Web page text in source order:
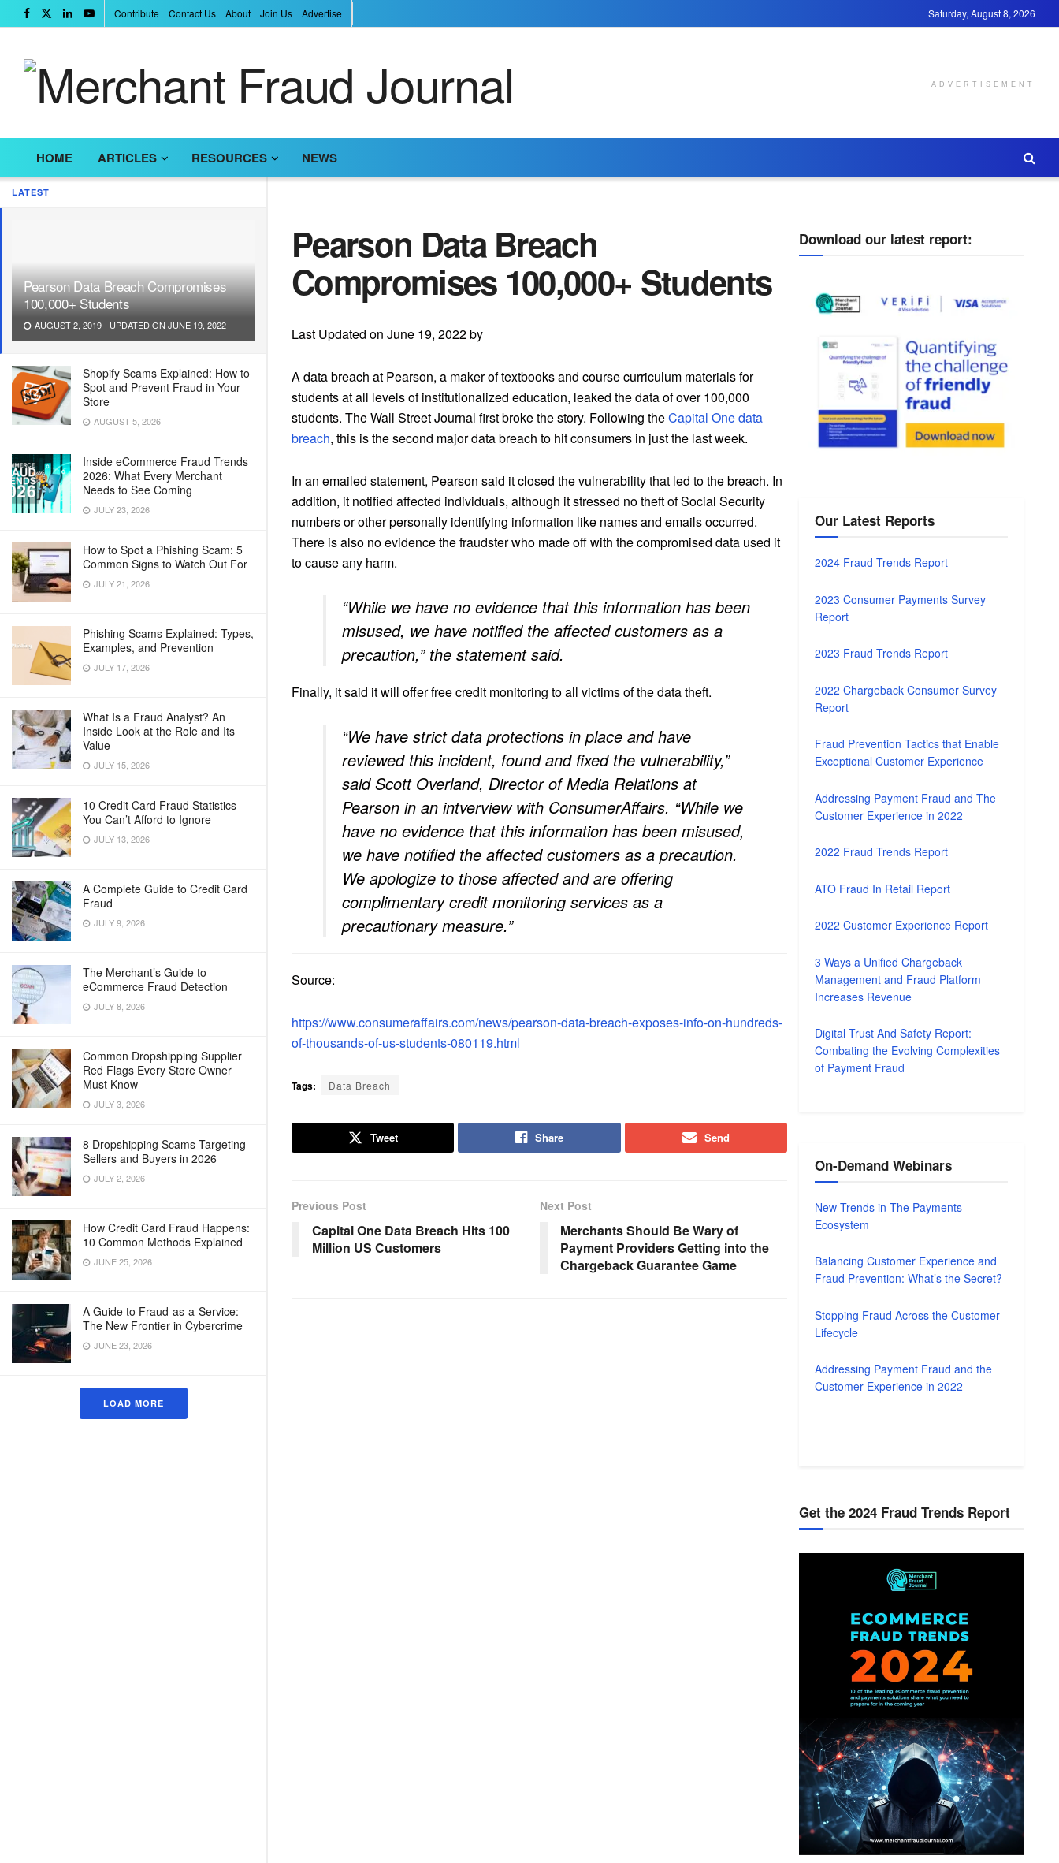
LATEST
Pearson Data Breach Compromises
100,000+ Students
AUGUST 2, 2019 - UPDATED ON JUNE 19, 2022
Shopify Scams Explained: How to
Spot and Prevent Fraud in Your
Store
AUGUST 5, 2026
Inside eCommerce Fraud Trends
2026: What Every Merchant
Needs to See Coming
JULY 23, 2026
How to Spot a Phishing Scam: 5
Common Signs to Watch Out For
JULY 21, 2026
Phishing Scams Explained: Types,
Examples, and Prevention
JULY 17, 2026
What Is a Fraud Analyst? An
Inside Look at the Role and Its
Value
JULY 15, 2026
10 Credit Card Fraud Statistics
You Can’t Afford to Ignore
JULY 13, 2026
A Complete Guide to Credit Card
Fraud
JULY 9, 2026
The Merchant’s Guide to
eCommerce Fraud Detection
JULY 8, 2026
Common Dropshipping Supplier
Red Flags Every Store Owner
Must Know
JULY 3, 2026
8 Dropshipping Scams Targeting
Sellers and Buyers in 2026
JULY 2, 2026
How Credit Card Fraud Happens:
10 Common Methods Explained
JUNE 25, 2026
A Guide to Fraud-as-a-Service:
The New Frontier in Cybercrime
JUNE 23, 2026
LOAD MORE
Contribute Contact Us About Join Us Advertise Saturday, August 8, 2026
ADVERTISEMENT
HOME ARTICLES RESOURCES NEWS
Pearson Data Breach
Compromises 100,000+ Students
Last Updated on June 19, 2022 by
A data breach at Pearson, a maker of textbooks and course curriculum materials for
students at all levels of institutionalized education, leaked the data of over 100,000
students. The Wall Street Journal first broke the story. Following theCapital One data
breach, this is the second major data breach to hit consumers in just the last week.
In an emailed statement, Pearson said it closed the vulnerability that led to the breach. In
addition, it notified affected individuals, although it stressed no theft of Social Security
numbers or other personally identifying information like names and emails occurred.
There is also no evidence the fraudster who made off with the compromised data used it
to cause any harm.
“While we have no evidence that this information has been
misused, we have notified the affected customers as a
precaution,” the statement said.
Finally, it said it will offer free credit monitoring to all victims of the data theft.
“We have strict data protections in place and have
reviewed this incident, found and fixed the vulnerability,”
said Scott Overland, Director of Media Relations at
Pearson in an intverview with ConsumerAffairs. “While we
have no evidence that this information has been misused,
we have notified the affected customers as a precaution.
We apologize to those affected and are offering
complimentary credit monitoring services as a
precautionary measure.”
Source:
https://www.consumeraffairs.com/news/pearson-data-breach-exposes-info-on-hundreds-
of-thousands-of-us-students-080119.html
Tags: Data Breach
Tweet Share Send
Previous Post
Capital One Data Breach Hits 100
Million US Customers
Next Post
Merchants Should Be Wary of
Payment Providers Getting into the
Chargeback Guarantee Game
Download our latest report:
Our Latest Reports
2024 Fraud Trends Report
2023 Consumer Payments Survey
Report
2023 Fraud Trends Report
2022 Chargeback Consumer Survey
Report
Fraud Prevention Tactics that Enable
Exceptional Customer Experience
Addressing Payment Fraud and The
Customer Experience in 2022
2022 Fraud Trends Report
ATO Fraud In Retail Report
2022 Customer Experience Report
3 Ways a Unified Chargeback
Management and Fraud Platform
Increases Revenue
Digital Trust And Safety Report:
Combating the Evolving Complexities
of Payment Fraud
On-Demand Webinars
New Trends in The Payments
Ecosystem
Balancing Customer Experience and
Fraud Prevention: What’s the Secret?
Stopping Fraud Across the Customer
Lifecycle
Addressing Payment Fraud and the
Customer Experience in 2022
Get the 2024 Fraud Trends Report